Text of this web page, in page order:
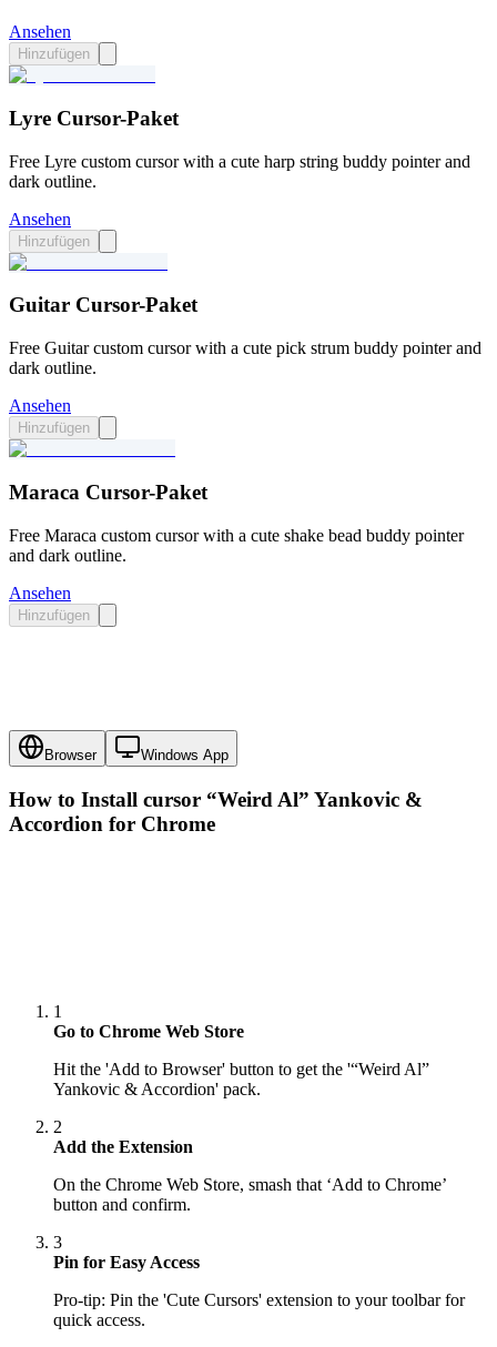
Ansehen
Hinzufügen
Lyre Cursor-Paket
Free Lyre custom cursor with a cute harp string buddy pointer and
dark outline.
Ansehen
Hinzufügen
Guitar Cursor-Paket
Free Guitar custom cursor with a cute pick strum buddy pointer and
dark outline.
Ansehen
Hinzufügen
Maraca Cursor-Paket
Free Maraca custom cursor with a cute shake bead buddy pointer
and dark outline.
Ansehen
Hinzufügen
Browser Windows App
How to Install cursor “Weird Al” Yankovic &
Accordion for Chrome
1
Go to Chrome Web Store
Hit the 'Add to Browser' button to get the '“Weird Al”
Yankovic & Accordion' pack.
2
Add the Extension
On the Chrome Web Store, smash that ‘Add to Chrome’
button and confirm.
3
Pin for Easy Access
Pro-tip: Pin the 'Cute Cursors' extension to your toolbar for
quick access.